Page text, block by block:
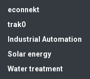
econnekt
trak0
Industrial Automation
Solar energy
Water treatment